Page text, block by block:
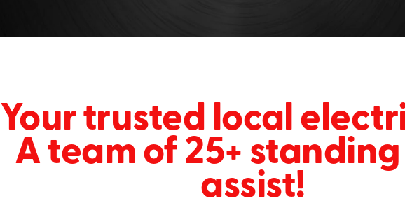
Your trusted local
A team of 25+
assist!